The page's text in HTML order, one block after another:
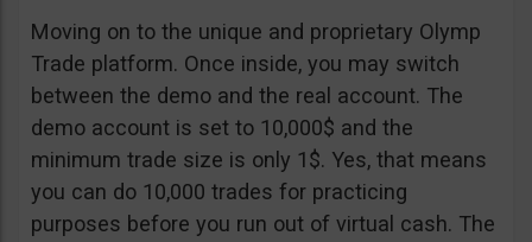
Moving on to the unique and proprietary Olymp
Trade platform. Once inside, you may switch
between the demo and the real account. The
demo account is set to 10,000$ and the
minimum trade size is only 1$. Yes, that means
you can do 10,000 trades for practicing
purposes before you run out of virtual cash. The